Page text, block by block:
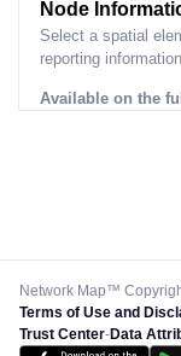
Node
Select a spatial
reporting
Available on the
Network Map™
Terms of Use and
Trust Center-Data